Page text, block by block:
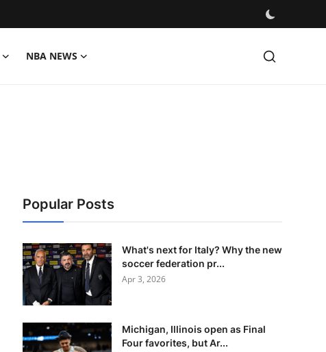
NBA NEWS
Popular Posts
What's next for Italy? Why the new
soccer federation pr...
Apr 3, 2026
Michigan, Illinois open as Final
Four favorites, but Ar...